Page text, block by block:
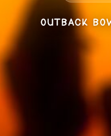
Outback